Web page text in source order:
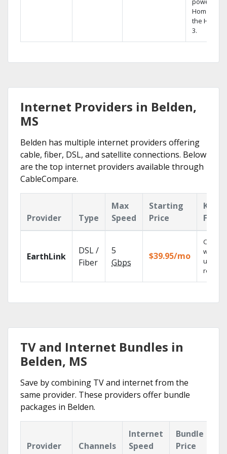
Home DVR,
the Hopper
3.
Internet Providers in Belden,
MS
Belden has multiple internet providers offering
cable, fiber, DSL, and satellite connections. Below
are the top internet providers available through
CableCompare.
Provider Type
Max
Speed
Starting
Price
Key
EarthLink
DSL /
Fiber
5
Gbps
$39.95/mo
Cloud
with
TV and Internet Bundles in
Belden, MS
Save by combining TV and internet from the
same provider. These providers offer bundle
packages in Belden.
Provider Channels
Internet
Speed
Bundle
Price